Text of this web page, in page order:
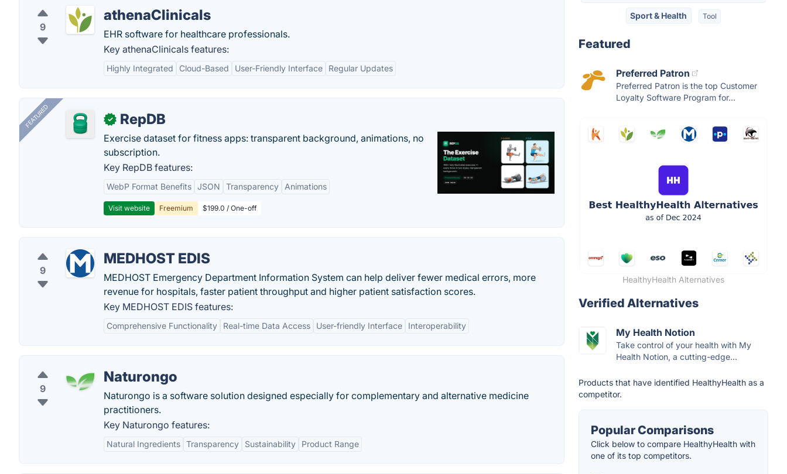
9
athenaClinicals
EHR software for healthcare professionals.
Key athenaClinicals features:
Highly Integrated Cloud-Based User-Friendly Interface Regular Updates
FEATURED ✓ RepDB
Exercise dataset for fitness apps: transparent background, animations, no
subscription.
Key RepDB features:
WebP Format Benefits JSON Transparency Animations
Visit website Freemium $199.0 / One-off
9
MEDHOST EDIS
MEDHOST Emergency Department Information System can help deliver fewer medical errors, more
revenue for hospitals, faster patient throughput and higher patient satisfaction scores.
Key MEDHOST EDIS features:
Comprehensive Functionality Real-time Data Access User-friendly Interface Interoperability
9
Naturongo
Naturongo is a software solution designed especially for complementary and alternative medicine
practitioners.
Key Naturongo features:
Natural Ingredients Transparency Sustainability Product Range
Sport & Health Tool
Featured
Preferred Patron
Preferred Patron is the top Customer
Loyalty Software Program for...
HealthyHealth Alternatives
Verified Alternatives
My Health Notion
Take control of your health with My
Health Notion, a cutting-edge...
Products that have identified HealthyHealth as a
competitor.
Popular Comparisons
Click below to compare HealthyHealth with
one of its top competitors.